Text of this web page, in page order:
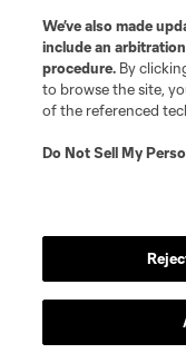
Previous:2-1
30
Montréal made
center back
That’s the only
2-0
We’ve also made
include an
procedure. By
to browse the site,
of the referenced
Do Not Sell My